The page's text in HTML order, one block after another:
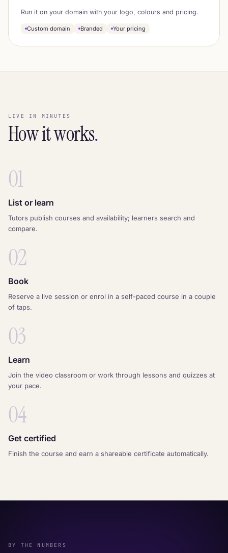
Run it on your domain with your logo, colours and pricing.
Custom domain Branded Your pricing
LIVE IN MINUTES
How it works.
01
List or learn
Tutors publish courses and availability; learners search and
compare.
02
Book
Reserve a live session or enrol in a self-paced course in a couple
of taps.
03
Learn
Join the video classroom or work through lessons and quizzes at
your pace.
04
Get certified
Finish the course and earn a shareable certificate automatically.
BY THE NUMBERS